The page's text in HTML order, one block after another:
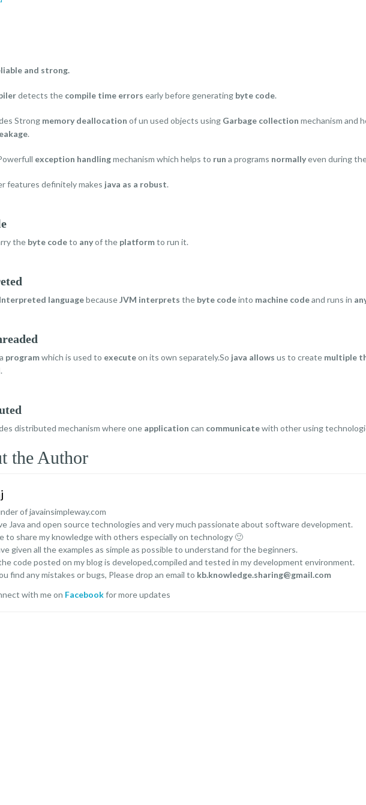
and strong.
detects the compile time errors early before generating byte code.
Strong memory deallocation of un used objects using Garbage collection mechanism and
.
exception handlingmechanism which helps to run a programs normallyeven during
features definitely makes java as a robust.
the byte codeto anyof the platformto run it.
Interpreted languagebecauseJVM interprets the byte codeinto machine codeand runs in
programwhich is used to executeon its own separately.So java allows us to create multiple
.
distributed mechanism where one application can communicatewith other using
the Author
of javainsimpleway.com
Java and open source technologies and very much passionate about software development.
to share my knowledge with others especially on technology 🙂
given all the examples as simple as possible to understand for the beginners.
code posted on my blog is developed,compiled and tested in my development environment.
find any mistakes or bugs, Please drop an email to kb.knowledge.sharing@gmail.com
with me on Facebookfor more updates